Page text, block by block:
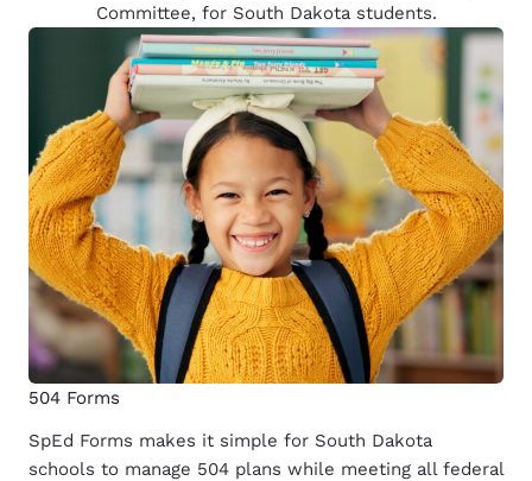
Committee, for South Dakota students.
504 Forms
SpEd Forms makes it simple for South Dakota
schools to manage 504 plans while meeting all federal